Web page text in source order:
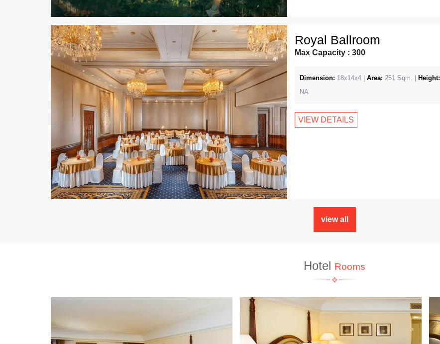
Royal Ballroom
Max Capacity : 300
Dimension: 18x14x4 | Area: 251 Sqm. |
Height:
NA
VIEW DETAILS
view all
Hotel Rooms